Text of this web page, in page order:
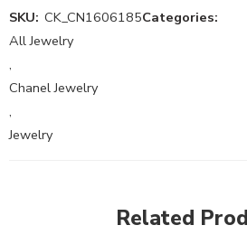
SKU: CK_CN1606185Categories:
All Jewelry
,
Chanel Jewelry
,
Jewelry
Related